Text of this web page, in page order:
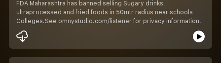
FDA Maharashtra has banned selling Sugary drinks,
ultraprocessed and fried foods in 50mtr radius near schools
Colleges.See omnystudio.com/listener for privacy information.